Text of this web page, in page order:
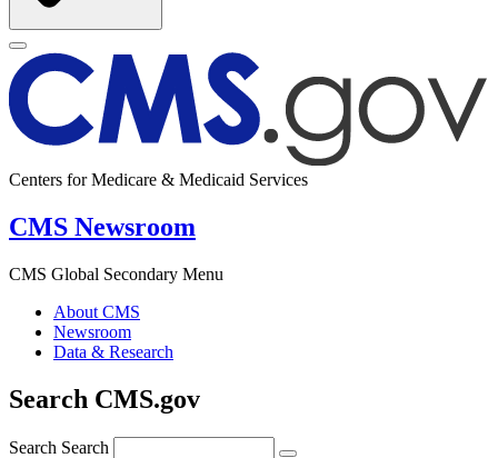
Centers for Medicare & Medicaid Services
CMS Newsroom
CMS Global Secondary Menu
About CMS
Newsroom
Data & Research
Search CMS.gov
Search Search